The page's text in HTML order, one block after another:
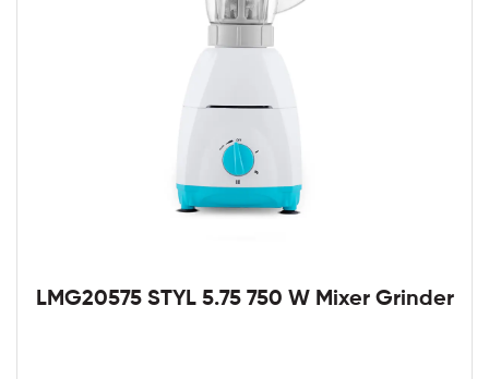
LMG20575 STYL 5.75 750 W Mixer Grinder